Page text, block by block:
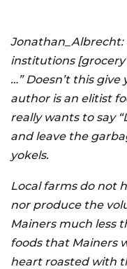
Jonathan_Albrecht:
institutions [grocery
…” Doesn’t this
author is an elitist
really wants to say
and leave the
yokels.
Local farms do not
nor produce the
Mainers much less
foods that Mainers
heart roasted with